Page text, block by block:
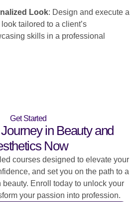
Look: Design and execute a
tailored to a client’s
skills in a professional
in Beauty and
Now
Get Started
courses designed to elevate your
and set you on the path to a
beauty. Enroll today to unlock your
your passion into profession.